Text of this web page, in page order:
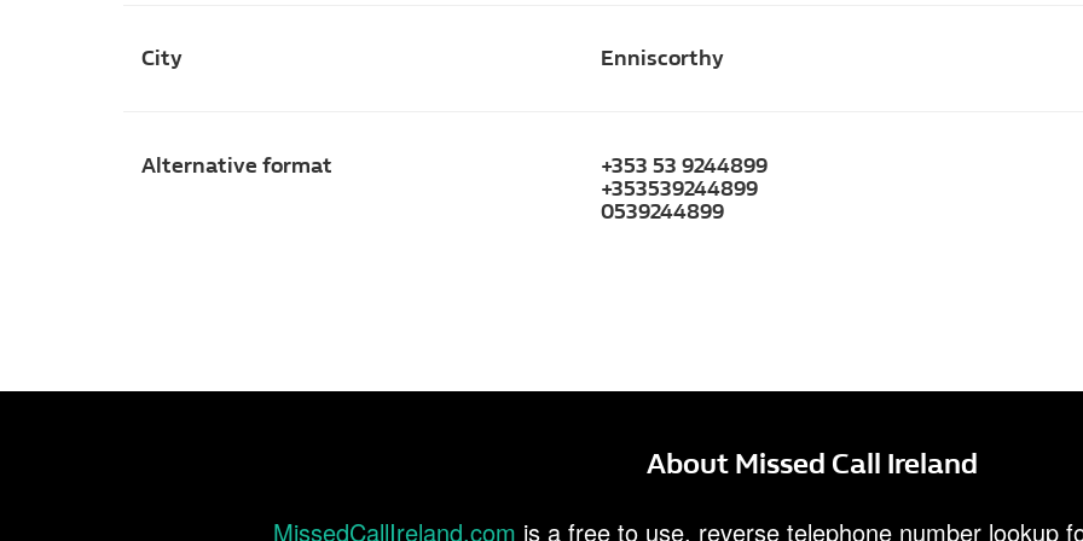
City Enniscorthy
Alternative format
+353 53 9244899
+353539244899
0539244899
About Missed Call Ireland
MissedCallIreland.com is a free to use, reverse telephone number lookup